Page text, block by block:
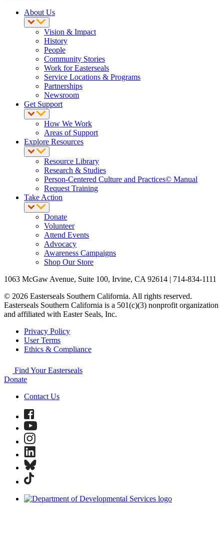
About Us
Vision & Impact
History
People
Community Stories
Work for Easterseals
Service Locations & Programs
Partnerships
Newsroom
Get Support
How We Work
Areas of Support
Explore Resources
Resource Library
Research & Studies
Person-Centered Culture and Practices© Manual
Request Training
Take Action
Donate
Volunteer
Attend Events
Advocacy
Awareness Campaigns
Shop Our Store
1063 McGaw Avenue, Suite 100, Irvine, CA 92614 | 714-834-1111
© 2026 Easterseals Southern California. All rights reserved.
Easterseals Southern California is a 501(c)(3) nonprofit organization
and affiliated with Easter Seals, Inc.
Privacy Policy
User Terms
Ethics & Compliance
Find Your Easterseals
Donate
Contact Us